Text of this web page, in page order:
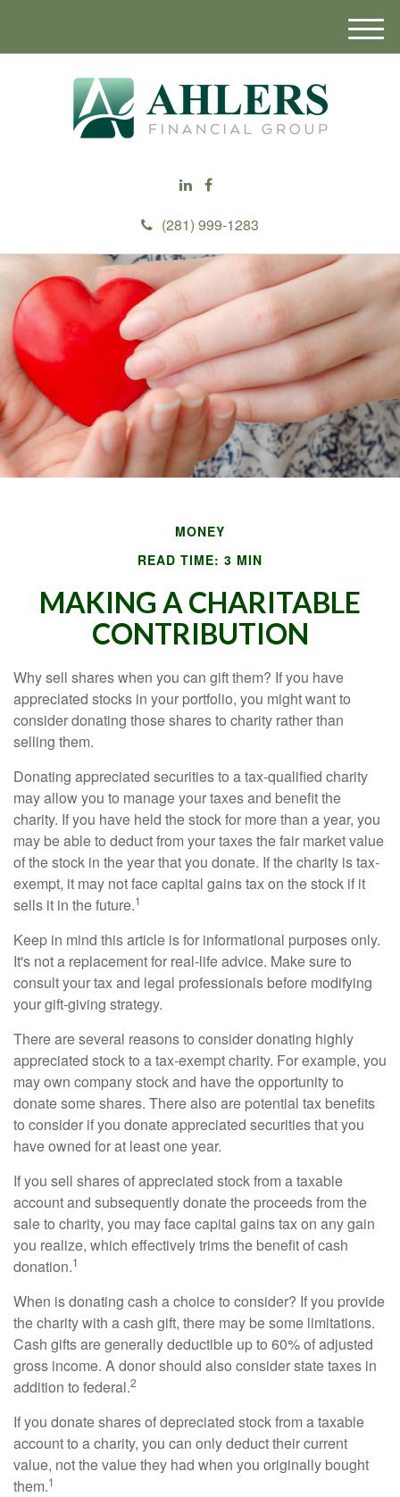
(281) 999-1283
M
e
MONEY
READ TIME: 3 MIN
MAKING A CHARITABLE
CONTRIBUTION
Why sell shares when you can gift them? If you have
appreciated stocks in your portfolio, you might want to
consider donating those shares to charity rather than
selling them.
Donating appreciated securities to a tax-qualified charity
may allow you to manage your taxes and benefit the
charity. If you have held the stock for more than a year, you
may be able to deduct from your taxes the fair market value
of the stock in the year that you donate. If the charity is tax-
exempt, it may not face capital gains tax on the stock if it
sells it in the future.1
Keep in mind this article is for informational purposes only.
It's not a replacement for real-life advice. Make sure to
consult your tax and legal professionals before modifying
your gift-giving strategy.
There are several reasons to consider donating highly
appreciated stock to a tax-exempt charity. For example, you
may own company stock and have the opportunity to
donate some shares. There also are potential tax benefits
to consider if you donate appreciated securities that you
have owned for at least one year.
If you sell shares of appreciated stock from a taxable
account and subsequently donate the proceeds from the
sale to charity, you may face capital gains tax on any gain
you realize, which effectively trims the benefit of cash
donation.1
When is donating cash a choice to consider? If you provide
the charity with a cash gift, there may be some limitations.
Cash gifts are generally deductible up to 60% of adjusted
gross income. A donor should also consider state taxes in
addition to federal.2
If you donate shares of depreciated stock from a taxable
account to a charity, you can only deduct their current
value, not the value they had when you originally bought
them.1